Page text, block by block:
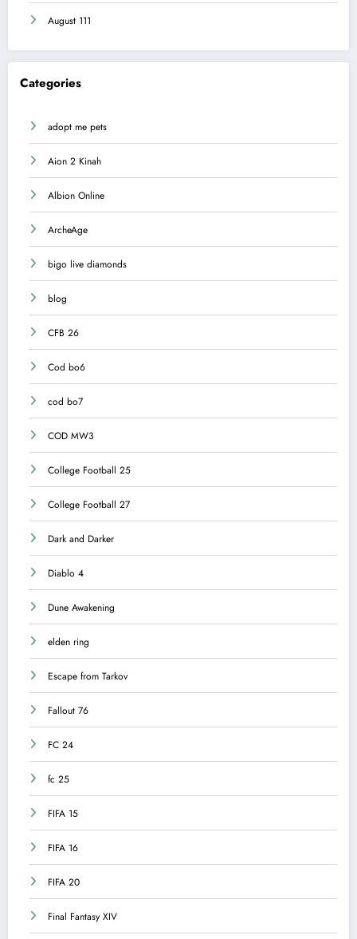
August 111
Categories
adopt me pets
Aion 2 Kinah
Albion Online
ArcheAge
bigo live diamonds
blog
CFB 26
Cod bo6
cod bo7
COD MW3
College Football 25
College Football 27
Dark and Darker
Diablo 4
Dune Awakening
elden ring
Escape from Tarkov
Fallout 76
FC 24
fc 25
FIFA 15
FIFA 16
FIFA 20
Final Fantasy XIV